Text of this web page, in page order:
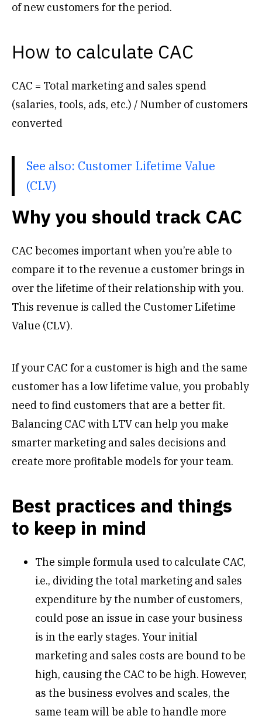
of new customers for the period.
How to calculate CAC
CAC = Total marketing and sales spend
(salaries, tools, ads, etc.) / Number of customers
converted
See also: Customer Lifetime Value
(CLV)
Why you should track CAC
CAC becomes important when you’re able to
compare it to the revenue a customer brings in
over the lifetime of their relationship with you.
This revenue is called the Customer Lifetime
Value (CLV).
If your CAC for a customer is high and the same
customer has a low lifetime value, you probably
need to find customers that are a better fit.
Balancing CAC with LTV can help you make
smarter marketing and sales decisions and
create more profitable models for your team.
Best practices and things
to keep in mind
The simple formula used to calculate CAC,
i.e., dividing the total marketing and sales
expenditure by the number of customers,
could pose an issue in case your business
is in the early stages. Your initial
marketing and sales costs are bound to be
high, causing the CAC to be high. However,
as the business evolves and scales, the
same team will be able to handle more